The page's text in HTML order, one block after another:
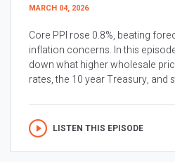
MARCH 04, 2026
Core PPI rose 0.8%, beating
inflation concerns. In this
down what higher wholesale
rates, the 10 year Treasury, and
LISTEN THIS EPISODE